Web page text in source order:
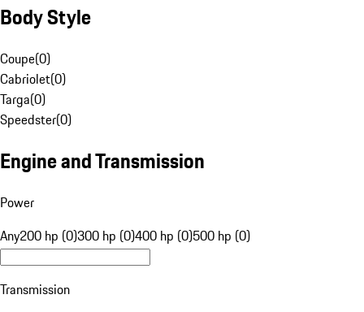
Body Style
Coupe(0)
Cabriolet(0)
Targa(0)
Speedster(0)
Engine and Transmission
Power
Any200 hp (0)300 hp (0)400 hp (0)500 hp (0)
Transmission